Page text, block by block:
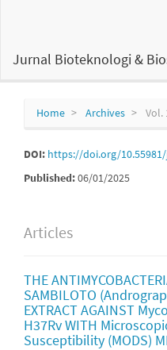
Content
Jurnal Bioteknologi &
Home Archives Vol.
DOI: https://doi.org/
Published:06/01/2025
Articles
THE
SAMBILOTO
EXTRACT AGAINST
H37Rv WITH
Susceptibility (MODS)